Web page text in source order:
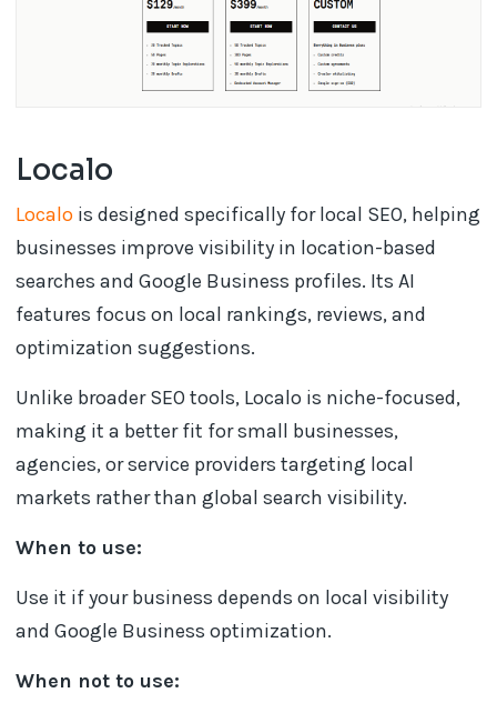
Localo
Localo is designed specifically for local SEO, helping
businesses improve visibility in location-based
searches and Google Business profiles. Its AI
features focus on local rankings, reviews, and
optimization suggestions.
Unlike broader SEO tools, Localo is niche-focused,
making it a better fit for small businesses,
agencies, or service providers targeting local
markets rather than global search visibility.
When to use:
Use it if your business depends on local visibility
and Google Business optimization.
When not to use: